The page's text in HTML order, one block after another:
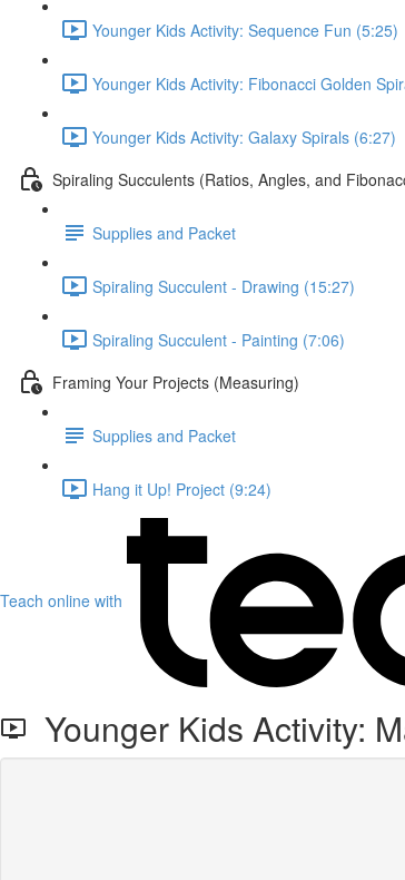
Younger Kids Activity: Sequence Fun (5:25)
Younger Kids Activity: Fibonacci Golden
Younger Kids Activity: Galaxy Spirals (6:27)
Spiraling Succulents (Ratios, Angles, and
Supplies and Packet
Spiraling Succulent - Drawing (15:27)
Spiraling Succulent - Painting (7:06)
Framing Your Projects (Measuring)
Supplies and Packet
Hang it Up! Project (9:24)
Teach online with
Younger Kids Activity: